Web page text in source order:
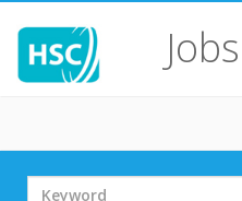
Jobs
Search